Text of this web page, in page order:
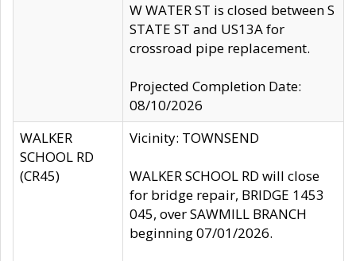
W WATER ST is closed between S
STATE ST and US13A for
crossroad pipe replacement.
Projected Completion Date:
08/10/2026
WALKER
SCHOOL RD
(CR45)
Vicinity: TOWNSEND
WALKER SCHOOL RD will close
for bridge repair, BRIDGE 1453
045, over SAWMILL BRANCH
beginning 07/01/2026.